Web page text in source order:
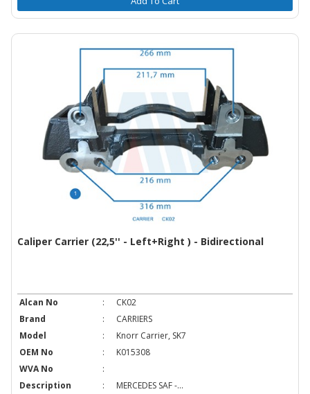
Caliper Carrier (22,5'' - Left+Right ) - Bidirectional
Alcan No :
CK02
Brand
:
CARRIERS
Model
:
Knorr Carrier, SK7
OEM No
:
K015308
WVA No
:
Description
: MERCEDES SAF -...